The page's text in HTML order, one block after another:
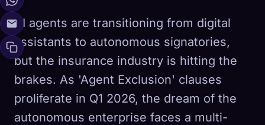
AI agents are transitioning from digital
assistants to autonomous signatories,
but the insurance industry is hitting the
brakes. As 'Agent Exclusion' clauses
proliferate in Q1 2026, the dream of the
autonomous enterprise faces a multi-